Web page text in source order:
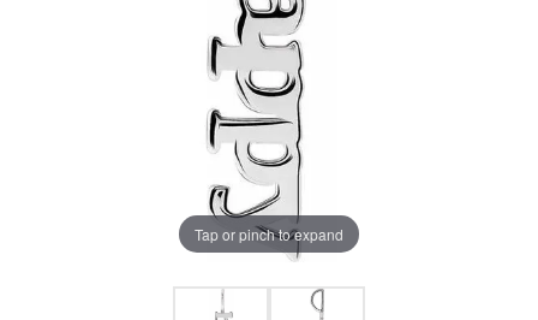
Tap or pinch to expand